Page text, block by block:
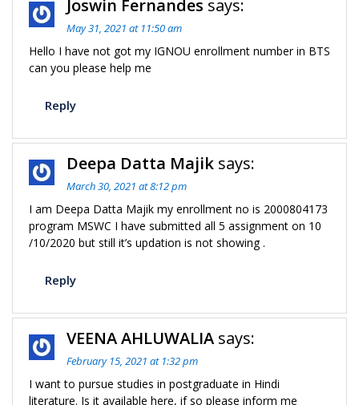
Joswin Fernandes says:
May 31, 2021 at 11:50 am
Hello I have not got my IGNOU enrollment number in BTS
can you please help me
Reply
Deepa Datta Majik says:
March 30, 2021 at 8:12 pm
I am Deepa Datta Majik my enrollment no is 2000804173
program MSWC I have submitted all 5 assignment on 10
/10/2020 but still it’s updation is not showing .
Reply
VEENA AHLUWALIA says:
February 15, 2021 at 1:32 pm
I want to pursue studies in postgraduate in Hindi
literature. Is it available here, if so please inform me